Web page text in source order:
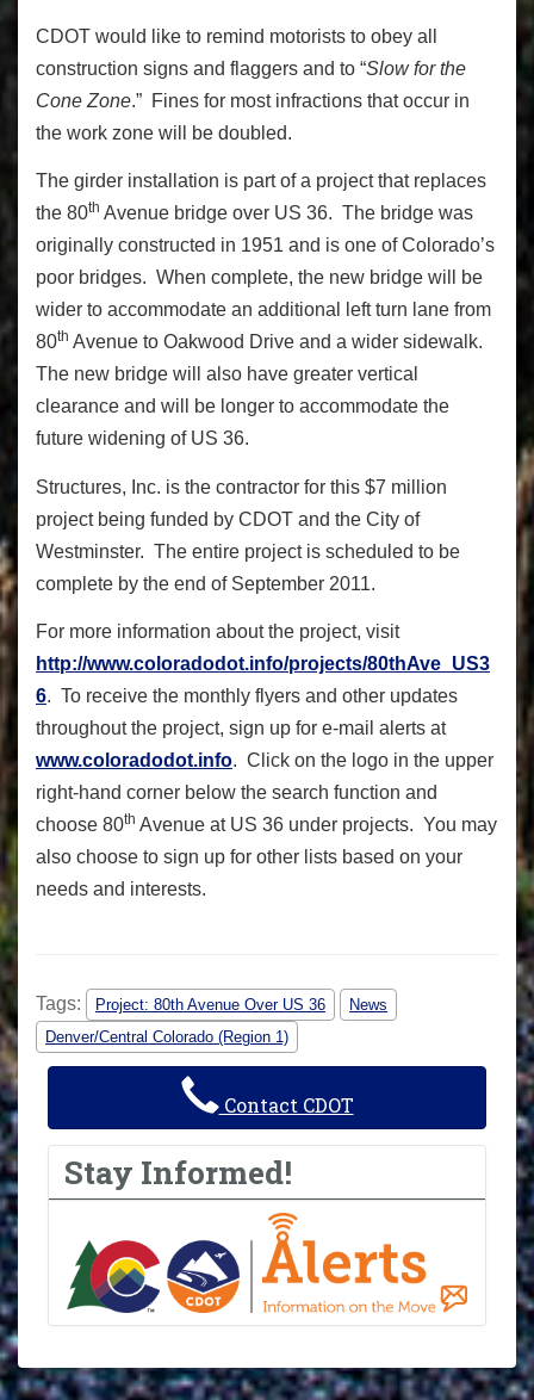
CDOT would like to remind motorists to obey all
construction signs and flaggers and to “Slow for the
Cone Zone.” Fines for most infractions that occur in
the work zone will be doubled.
The girder installation is part of a project that replaces
the 80th Avenue bridge over US 36. The bridge was
originally constructed in 1951 and is one of Colorado’s
poor bridges. When complete, the new bridge will be
wider to accommodate an additional left turn lane from
80th Avenue to Oakwood Drive and a wider sidewalk.
The new bridge will also have greater vertical
clearance and will be longer to accommodate the
future widening of US 36.
Structures, Inc. is the contractor for this $7 million
project being funded by CDOT and the City of
Westminster. The entire project is scheduled to be
complete by the end of September 2011.
For more information about the project, visit
http://www.coloradodot.info/projects/80thAve_US3
6. To receive the monthly flyers and other updates
throughout the project, sign up for e-mail alerts at
www.coloradodot.info. Click on the logo in the upper
right-hand corner below the search function and
choose 80th Avenue at US 36 under projects. You may
also choose to sign up for other lists based on your
needs and interests.
Tags: Project: 80th Avenue Over US 36
News
Denver/Central Colorado (Region 1)
Contact CDOT
Stay Informed!